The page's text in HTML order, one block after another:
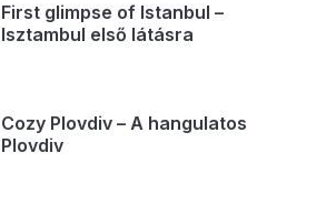
First glimpse of Istanbul –
Isztambul első látásra
Cozy Plovdiv – A hangulatos
Plovdiv